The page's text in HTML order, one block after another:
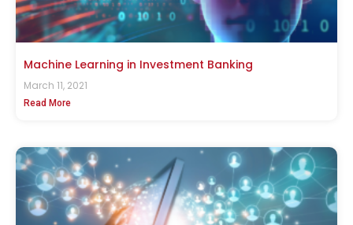
Machine Learning in Investment Banking
March 11, 2021
Read More